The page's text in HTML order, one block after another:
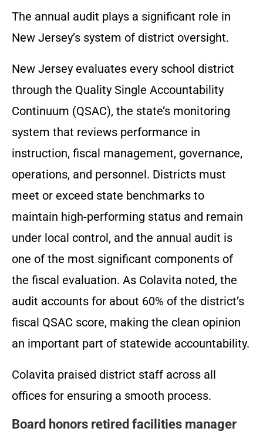
The annual audit plays a significant role in
New Jersey’s system of district oversight.
New Jersey evaluates every school district
through the Quality Single Accountability
Continuum (QSAC), the state’s monitoring
system that reviews performance in
instruction, fiscal management, governance,
operations, and personnel. Districts must
meet or exceed state benchmarks to
maintain high-performing status and remain
under local control, and the annual audit is
one of the most significant components of
the fiscal evaluation. As Colavita noted, the
audit accounts for about 60% of the district’s
fiscal QSAC score, making the clean opinion
an important part of statewide accountability.
Colavita praised district staff across all
offices for ensuring a smooth process.
Board honors retired facilities manager